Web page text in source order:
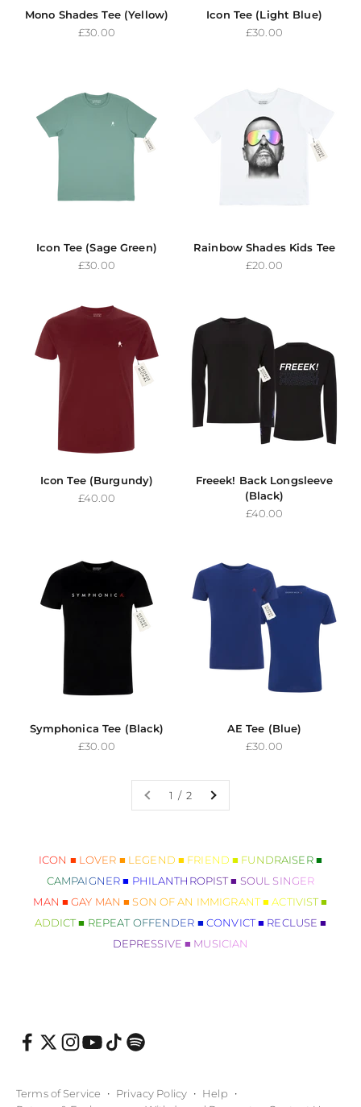
Mono Shades Tee (Yellow)
Sale price
£30.00
Icon Tee (Light Blue)
Sale price
£30.00
Icon Tee (Sage Green)
Sale price
£30.00
Rainbow Shades Kids Tee
Sale price
£20.00
Icon Tee (Burgundy)
Sale price
£40.00
Freeek! Back Longsleeve
(Black)
Sale price
£40.00
Symphonica Tee (Black)
Sale price
£30.00
AE Tee (Blue)
Sale price
£30.00
1 / 2
ICON ■ LOVER ■ LEGEND ■ FRIEND ■ FUNDRAISER ■
CAMPAIGNER ■ PHILANTHROPIST ■ SOUL SINGER
MAN ■ GAY MAN ■ SON OF AN IMMIGRANT ■ ACTIVIST ■
ADDICT ■ REPEAT OFFENDER ■ CONVICT ■ RECLUSE ■
DEPRESSIVE ■ MUSICIAN
Terms of Service Privacy Policy
Help